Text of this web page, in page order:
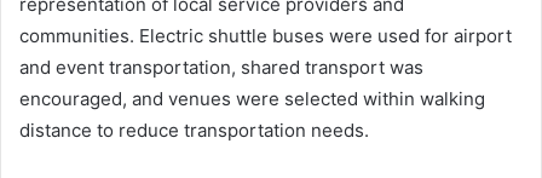
communities. Electric shuttle buses were used for airport
and event transportation, shared transport was
encouraged, and venues were selected within walking
distance to reduce transportation needs.